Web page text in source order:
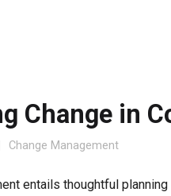
Change in
Change Management
entails thoughtful